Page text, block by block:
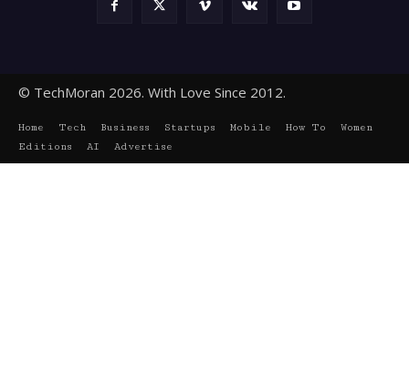
© TechMoran 2026. With Love Since 2012.
Home Tech Business Startups Mobile How To
Women
Editions
AI Advertise